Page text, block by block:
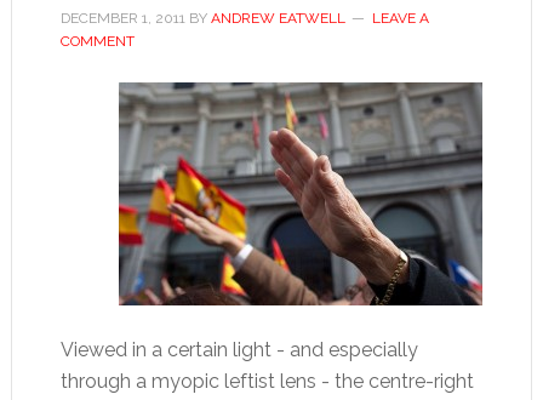
DECEMBER 1, 2011BY ANDREW EATWELL
LEAVE A
COMMENT
Viewed in a certain light - and especially
through a myopic leftist lens - the centre-right